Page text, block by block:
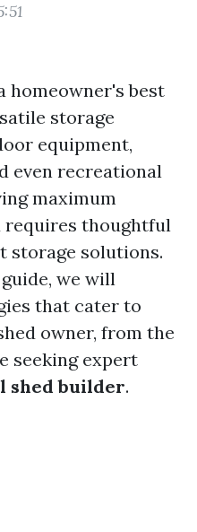
homeowner's best
storage
equipment,
even recreational
maximum
requires thoughtful
storage solutions.
we will
that cater to
owner, from the
seeking expert
shed builder.